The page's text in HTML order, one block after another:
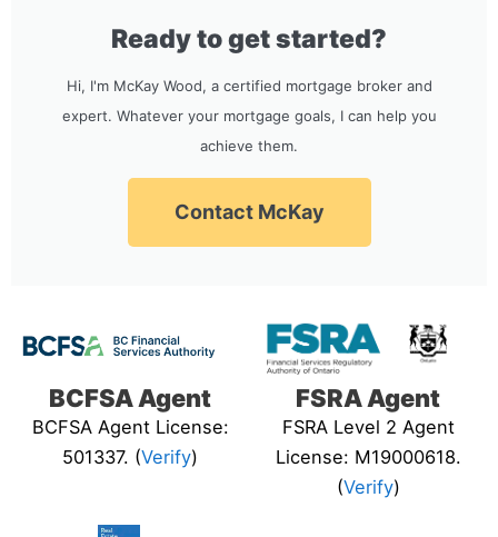
Ready to get started?
Hi, I'm McKay Wood, a certified mortgage broker and
expert. Whatever your mortgage goals, I can help you
achieve them.
Contact McKay
BCFSA Agent
BCFSA Agent License:
501337. (Verify)
FSRA Agent
FSRA Level 2 Agent
License: M19000618.
(Verify)